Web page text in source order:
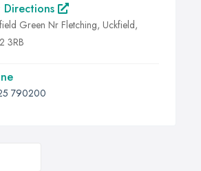
Directions
Green Nr Fletching, Uckfield,
3RB
790200